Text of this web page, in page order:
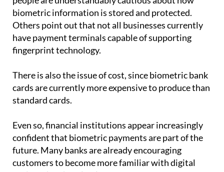
Others point out that not all businesses currently
have payment terminals capable of supporting
fingerprint technology.
There is also the issue of cost, since biometric bank
standard cards.
Even so, financial institutions appear increasingly
future. Many banks are already encouraging
customers to become more familiar with digital
tools and authentication systems.